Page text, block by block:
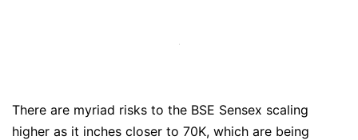
There are myriad risks to the BSE Sensex scaling
higher as it inches closer to 70K, which are being